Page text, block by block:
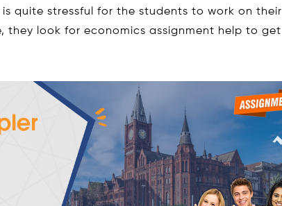
quite stressful for the students to work on their
they look for economics assignment help to get